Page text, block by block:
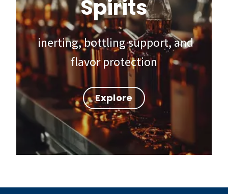
Spirits
inerting, bottling support, and
flavor protection
Explore